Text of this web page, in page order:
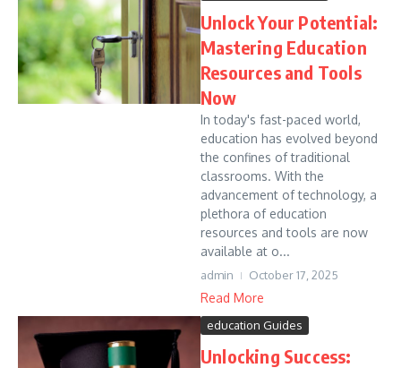
Unlock Your Potential:
Mastering Education
Resources and Tools
Now
In today's fast-paced world,
education has evolved beyond
the confines of traditional
classrooms. With the
advancement of technology, a
plethora of education
resources and tools are now
available at o...
admin October 17, 2025
Read More
education Guides
Unlocking Success: